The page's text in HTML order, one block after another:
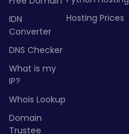
IDN
Converter
DNS Checker
What is my
IP?
Whois Lookup
Domain
Trustee
Hosting Prices